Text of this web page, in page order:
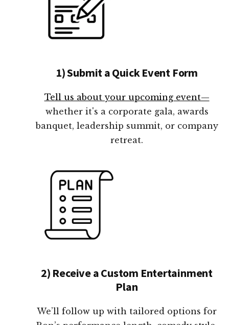
1) Submit a Quick Event Form
Tell us about your upcoming event—
whether it's a corporate gala, awards
banquet, leadership summit, or company
retreat.
2) Receive a Custom Entertainment
Plan
We’ll follow up with tailored options for